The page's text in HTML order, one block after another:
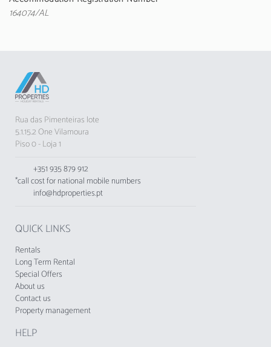
comfort during the stay.
supermarkets and bus stops.
Course, Aquashow and Zoomarine, providing
various entertainment options. Faro Airport is
about 25 km away, facilitating access.
Please note that pets and groups of young
people are not allowed, and smoking inside the
apartment is prohibited.
The accommodation does not accept groups
of young people, minimum age: 25 years.
The Tourist Municipal Fee of Loulé in force
since 1 November 2024, shall be charged by
establishments to their respective guests
164074/AL
Rua das Pimenteiras lote
5.1.15.2 One Vilamoura
Piso 0 - Loja 1
+351 935 879 912
*call cost for national mobile numbers
info@hdproperties.pt
QUICK LINKS
Rentals
Long Term Rental
Special Offers
About us
Contact us
Property management
HELP